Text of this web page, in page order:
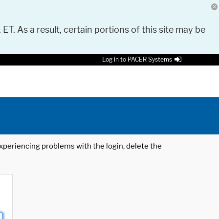
As a result, certain portions of this site may be
Log in to PACER Systems
problems with the login, delete the